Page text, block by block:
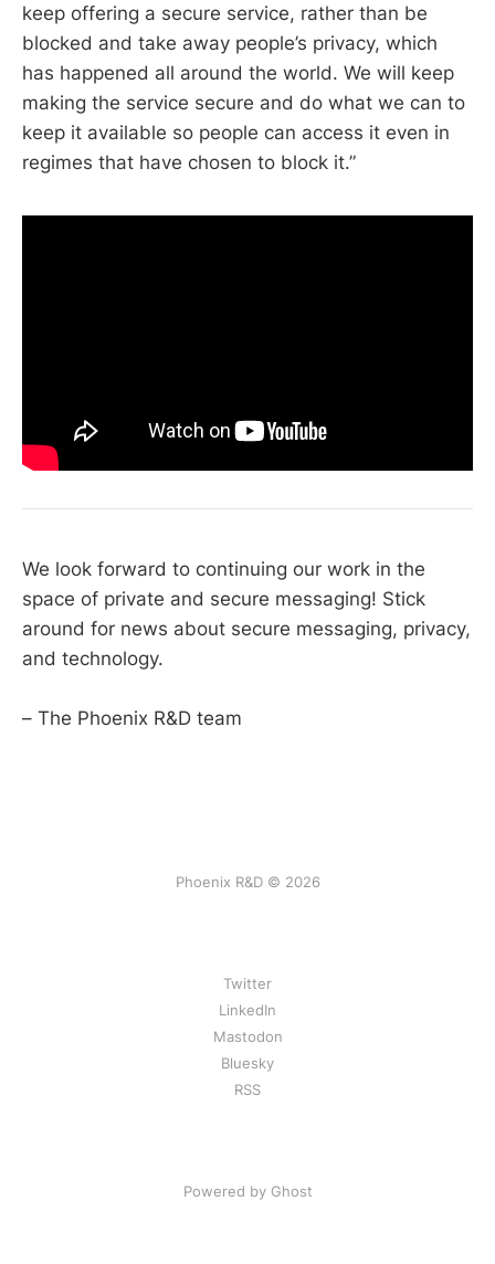
keep offering a secure service, rather than be
blocked and take away people’s privacy, which
has happened all around the world. We will keep
making the service secure and do what we can to
keep it available so people can access it even in
regimes that have chosen to block it.”
We look forward to continuing our work in the
space of private and secure messaging! Stick
around for news about secure messaging, privacy,
and technology.
– The Phoenix R&D team
Phoenix R&D © 2026
Twitter
LinkedIn
Mastodon
Bluesky
RSS
Powered by Ghost